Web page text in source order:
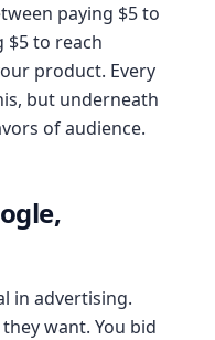
paying $5 to
$5 to reach
product. Every
but underneath
of audience.
in advertising.
want. You bid